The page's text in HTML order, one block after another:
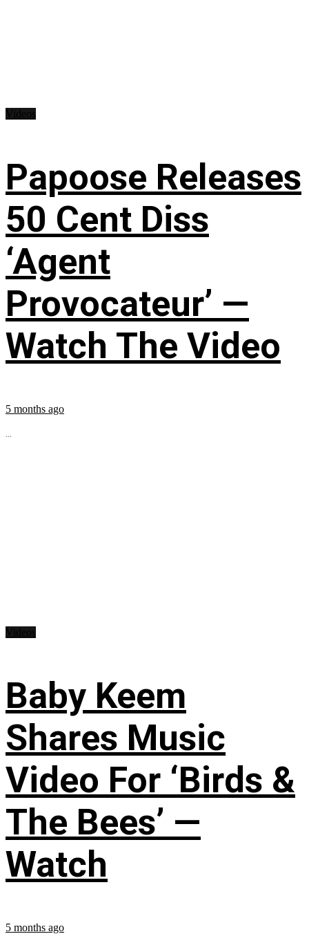
Papoose Releases
50 Cent Diss
‘Agent
Provocateur’ —
Watch The Video
5 months ago
...
Baby Keem
Shares Music
Video For ‘Birds &
The Bees’ —
Watch
5 months ago